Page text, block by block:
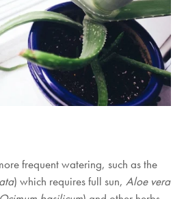
frequent watering, such as the
) which requires full sun,Aloe vera